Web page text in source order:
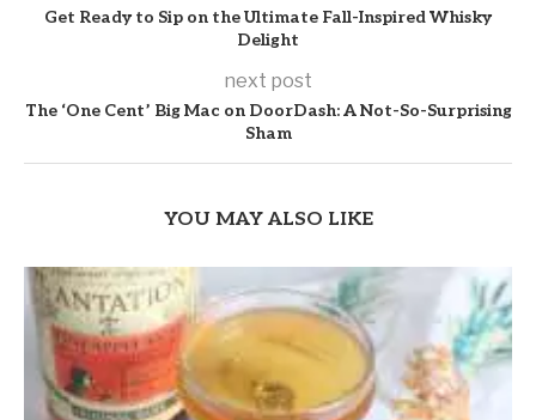
Get Ready to Sip on the Ultimate Fall-Inspired Whisky
Delight
next post
The ‘One Cent’ Big Mac on DoorDash: A Not-So-Surprising
Sham
YOU MAY ALSO LIKE